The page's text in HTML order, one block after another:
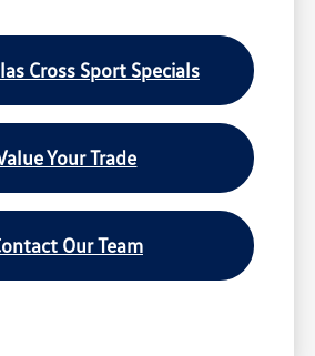
Cross Sport Specials
Your Trade
Our Team